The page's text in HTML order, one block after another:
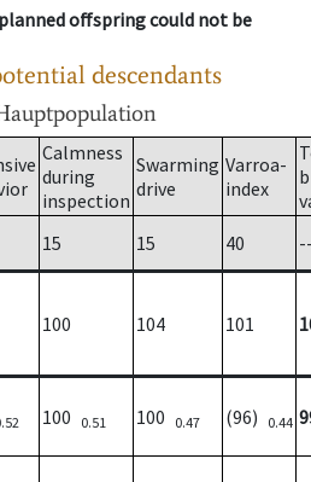
offspring could not be
descendants
Calmness
during
inspection
Swarming
drive
Varroa-
index
15 15 40
100 104 101
100 0.51 100 0.47 (96) 0.44